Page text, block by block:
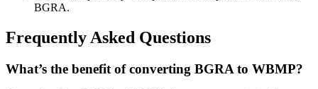
BGRA.
Frequently Asked Questions
What’s the benefit of converting BGRA to WBMP?